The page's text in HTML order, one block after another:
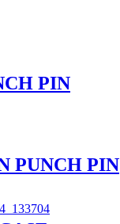
PIN
PUNCH PIN